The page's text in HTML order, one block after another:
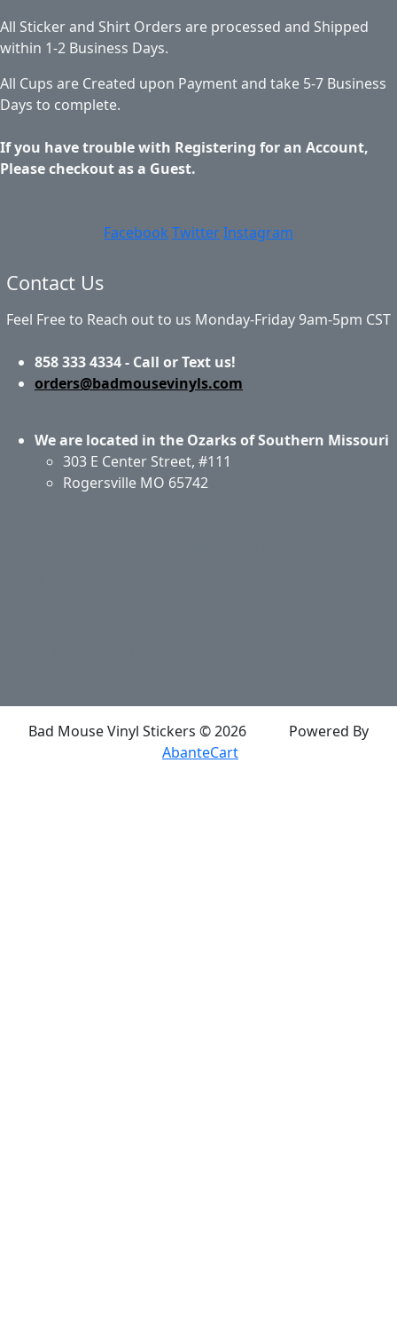
All Sticker and Shirt Orders are processed and Shipped
within 1-2 Business Days.
All Cups are Created upon Payment and take 5-7 Business
Days to complete.
If you have trouble with Registering for an Account,
Please checkout as a Guest.
Facebook TwitterInstagram
Contact Us
Feel Free to Reach out to us Monday-Friday 9am-5pm CST
858 333 4334 - Call or Text us!
orders@badmousevinyls.com
We are located in the Ozarks of Southern Missouri
303 E Center Street, #111
Rogersville MO 65742
Bad Mouse Vinyl Stickers © 2026
Powered By
AbanteCart